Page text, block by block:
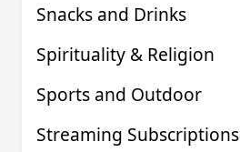
Snacks and Drinks
Spirituality & Religion
Sports and Outdoor
Streaming Subscriptions